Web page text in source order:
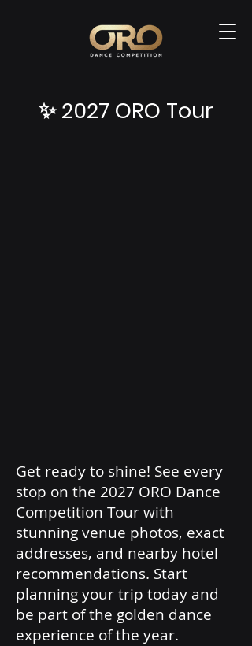
✨ 2027 ORO Tour
Get ready to shine! See every
stop on the 2027 ORO Dance
Competition Tour with
stunning venue photos, exact
addresses, and nearby hotel
recommendations. Start
planning your trip today and
be part of the golden dance
experience of the year.